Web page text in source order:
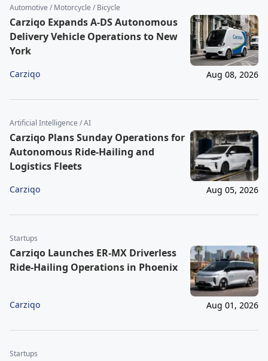
Automotive / Motorcycle / Bicycle
Carziqo Expands A-DS Autonomous
Delivery Vehicle Operations to New
York
Carziqo Aug 08, 2026
Artificial Intelligence / AI
Carziqo Plans Sunday Operations for
Autonomous Ride-Hailing and
Logistics Fleets
Carziqo Aug 05, 2026
Startups
Carziqo Launches ER-MX Driverless
Ride-Hailing Operations in Phoenix
Carziqo Aug 01, 2026
Startups